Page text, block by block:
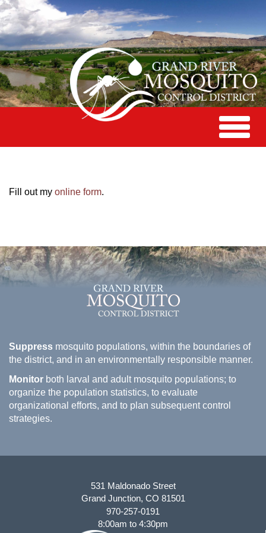
Toggle
Fill out my online form.
Suppress mosquito populations, within the boundaries of
the district, and in an environmentally responsible manner.
Monitor both larval and adult mosquito populations; to
organize the population statistics, to evaluate
organizational efforts, and to plan subsequent control
strategies.
531 Maldonado Street
Grand Junction, CO 81501
970-257-0191
8:00am to 4:30pm